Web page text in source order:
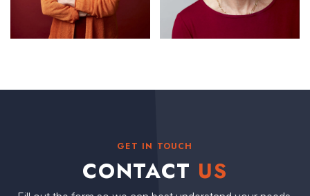
GET IN TOUCH
CONTACT US